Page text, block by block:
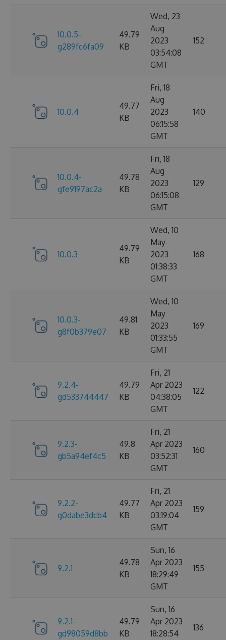
10.0.5-
g289fc6fa09
49.79
KB
Wed, 23
Aug
2023
03:54:08
GMT
152
10.0.4
49.77
KB
Fri, 18
Aug
2023
06:15:58
GMT
140
10.0.4-
gfe9197ac2a
49.78
KB
Fri, 18
Aug
2023
06:15:08
GMT
129
10.0.3
49.79
KB
Wed, 10
May
2023
01:38:33
GMT
168
10.0.3-
g8f0b379e07
49.81
KB
Wed, 10
May
2023
01:33:55
GMT
169
9.2.4-
gd533744447
49.79
KB
Fri, 21
Apr 2023
04:38:05
GMT
122
9.2.3-
gb5a94ef4c5
49.8
KB
Fri, 21
Apr 2023
03:52:31
GMT
160
9.2.2-
g0dabe3dcb4
49.77
KB
Fri, 21
Apr 2023
03:19:04
GMT
159
9.2.1
49.78
KB
Sun, 16
Apr 2023
18:29:49
GMT
155
9.2.1-
gd98059d8bb
49.79
KB
Sun, 16
Apr 2023
18:28:54
136